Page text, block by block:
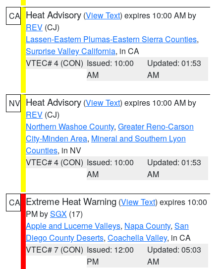
CA Heat Advisory (View Text) expires 10:00 AM by
REV (CJ)
Lassen-Eastern Plumas-Eastern Sierra Counties,
Surprise Valley California, in CA
VTEC# 4 (CON) Issued: 10:00
AM
Updated: 01:53
AM
NV Heat Advisory (View Text) expires 10:00 AM by
REV (CJ)
Northern Washoe County, Greater Reno-Carson
City-Minden Area, Mineral and Southern Lyon
Counties, in NV
VTEC# 4 (CON) Issued: 10:00
AM
Updated: 01:53
AM
CA Extreme Heat Warning (View Text) expires 10:00
PM bySGX (17)
Apple and Lucerne Valleys, Napa County, San
Diego County Deserts, Coachella Valley, in CA
VTEC# 7 (CON) Issued: 12:00
PM
Updated: 05:03
AM